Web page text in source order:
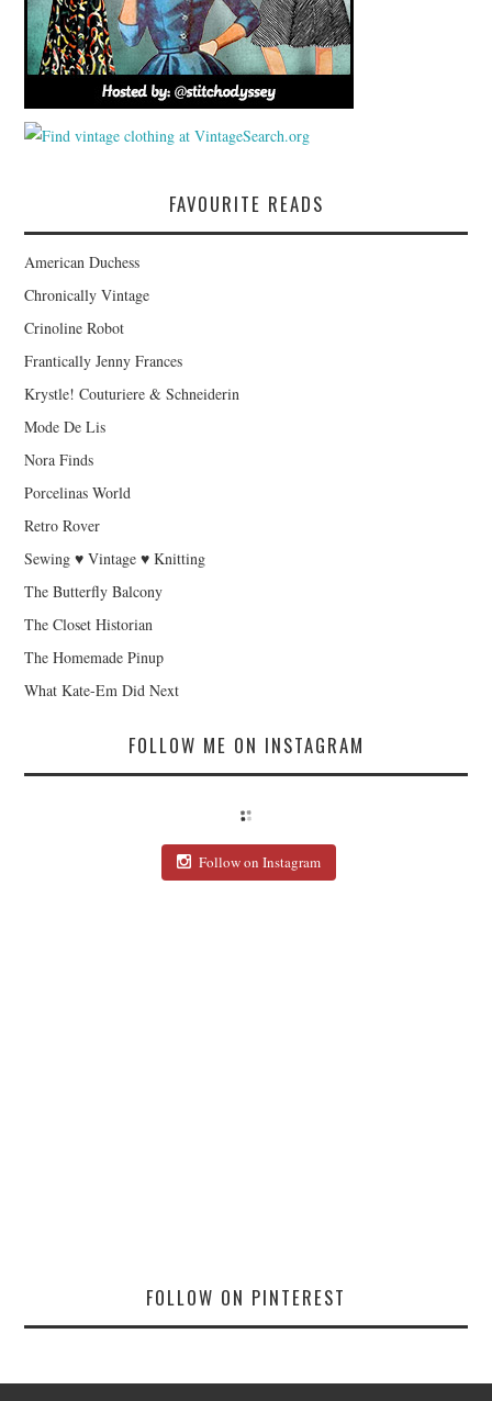
FAVOURITE READS
American Duchess
Chronically Vintage
Crinoline Robot
Frantically Jenny Frances
Krystle! Couturiere & Schneiderin
Mode De Lis
Nora Finds
Porcelinas World
Retro Rover
Sewing ♥ Vintage ♥ Knitting
The Butterfly Balcony
The Closet Historian
The Homemade Pinup
What Kate-Em Did Next
FOLLOW ME ON INSTAGRAM
Follow on Instagram
FOLLOW ON PINTEREST